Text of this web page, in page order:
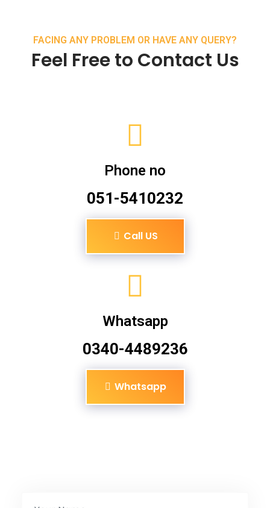
FACING ANY PROBLEM OR HAVE ANY QUERY?
Feel Free to Contact Us
Phone no
051-5410232
Call US
Whatsapp
0340-4489236
Whatsapp